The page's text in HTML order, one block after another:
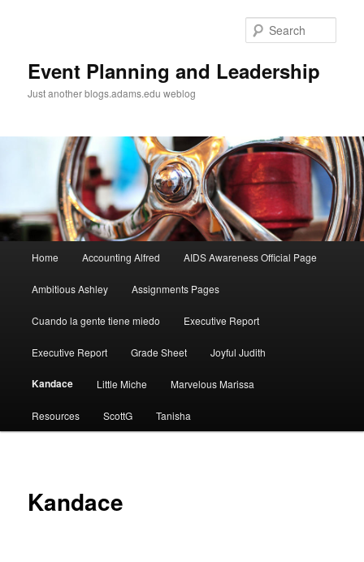
Event Planning and Leadership
Just another blogs.adams.edu weblog
Skip
to
primary
Home Accounting Alfred AIDS Awareness Official Page
Ambitious Ashley Assignments Pages
Cuando la gente tiene miedo Executive Report
Executive Report Grade Sheet Joyful Judith
Kandace Little Miche Marvelous Marissa
Resources ScottG Tanisha
Kandace